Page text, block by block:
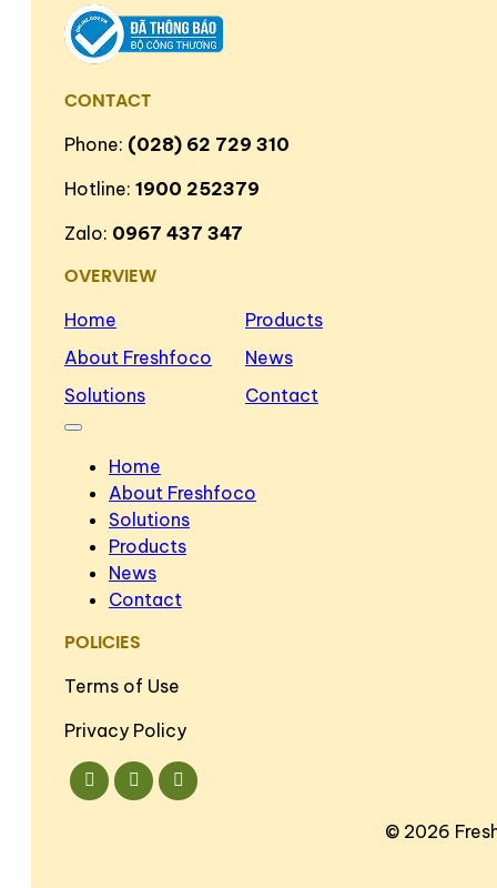
CONTACT
Phone: (028) 62 729 310
Hotline: 1900 252379
Zalo: 0967 437 347
OVERVIEW
Home
About Freshfoco
Solutions
Products
News
Contact
Home
About Freshfoco
Solutions
Products
News
Contact
POLICIES
Terms of Use
Privacy Policy
© 2026